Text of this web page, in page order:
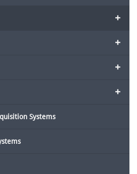
+
+
+
+
Systems